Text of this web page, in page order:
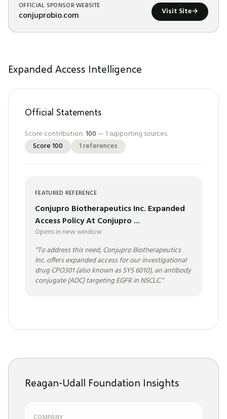
OFFICIAL SPONSOR WEBSITE
conjuprobio.com Visit Site→
Expanded Access Intelligence
Official Statements
Score contribution:100 — 1 supporting sources.
Score100 1references
FEATURED REFERENCE
Conjupro Biotherapeutics Inc. Expanded
Access Policy At Conjupro ...
Opens in new window
“To address this need, Conjupro Biotherapeutics
Inc. offers expanded access for our investigational
drug CPO301 (also known as SYS 6010), an antibody
conjugate (ADC) targeting EGFR in NSCLC.”
Reagan-Udall Foundation Insights